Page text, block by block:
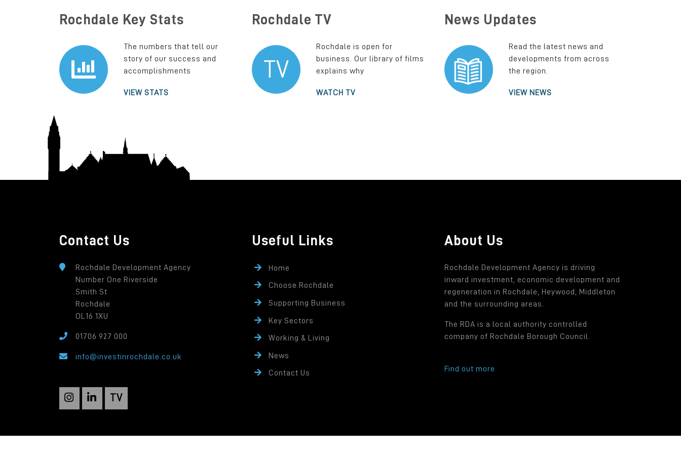
Rochdale Key Stats
The numbers that tell our
story of our success and
accomplishments
VIEW STATS
Rochdale TV
TV
Rochdale is open for
business. Our library of films
explains why
WATCH TV
News Updates
Read the latest news and
developments from across
the region.
VIEW NEWS
Contact Us
Rochdale Development Agency
Number One Riverside
Smith St
Rochdale
OL16 1XU
01706 927 000
info@investinrochdale.co.uk
TV
Useful Links
Home
Choose Rochdale
Supporting Business
Key Sectors
Working & Living
News
Contact Us
About Us
Rochdale Development Agency is driving
inward investment, economic development and
regeneration in Rochdale, Heywood, Middleton
and the surrounding areas.
The RDA is a local authority controlled
company of Rochdale Borough Council.
Find out more